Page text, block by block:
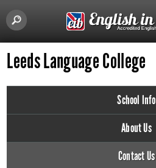
Leeds Language College
School Info
About Us
Contact Us